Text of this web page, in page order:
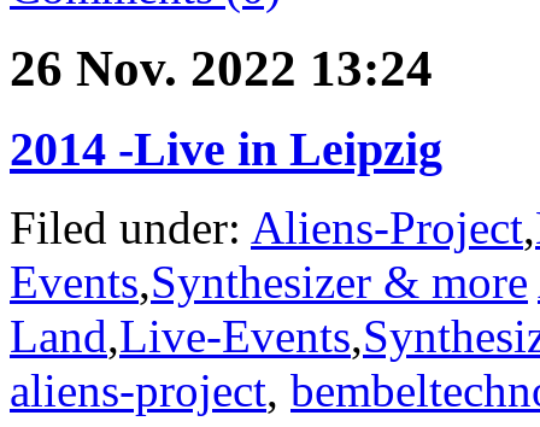
26 Nov. 2022 13:24
2014 -Live in Leipzig
Filed under: Aliens-Project,
Events,Synthesizer & more
Land,Live-Events,
aliens-project,